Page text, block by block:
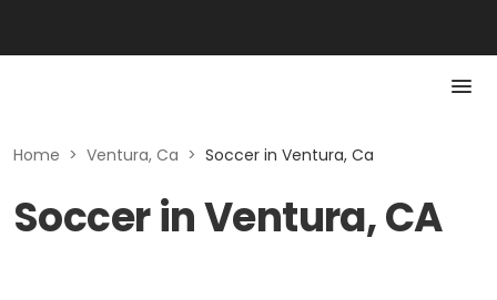
Home > Ventura, Ca > Soccer in Ventura, Ca
Soccer in Ventura, CA